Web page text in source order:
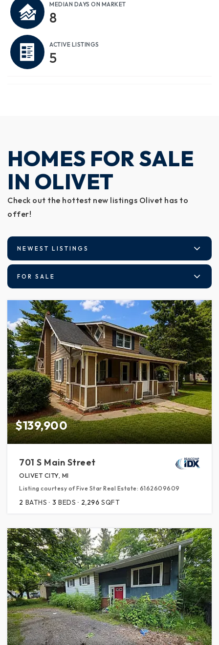
MEDIAN DAYS ON MARKET
8
ACTIVE LISTINGS
5
HOMES FOR SALE
IN OLIVET
Check out the hottest new listings Olivet has to
offer!
NEWEST LISTINGS
FOR SALE
$139,900
701 S Main Street
OLIVET CITY, MI
Listing courtesy of Five Star Real Estate: 6162609609
2 BATHS 3 BEDS 2,296 SQFT